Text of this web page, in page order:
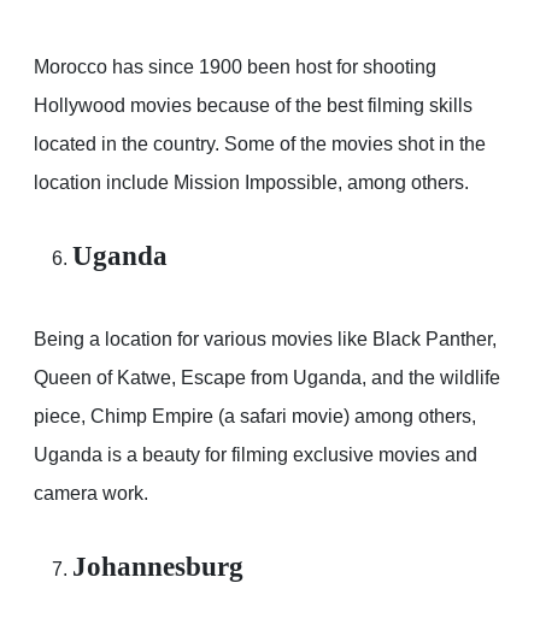
Morocco has since 1900 been host for shooting
Hollywood movies because of the best filming skills
located in the country. Some of the movies shot in the
location include Mission Impossible, among others.
Uganda
Being a location for various movies like Black Panther,
Queen of Katwe, Escape from Uganda, and the wildlife
piece, Chimp Empire (a safari movie) among others,
Uganda is a beauty for filming exclusive movies and
camera work.
Johannesburg